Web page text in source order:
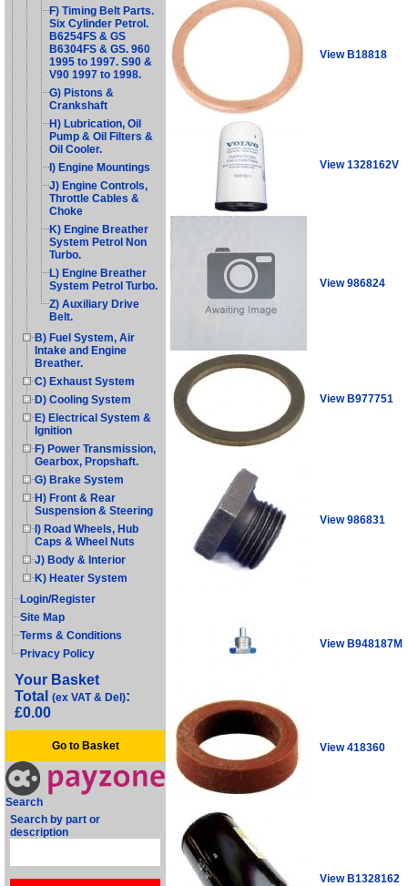
F) Timing Belt Parts.
Six Cylinder Petrol.
B6254FS & GS
B6304FS & GS. 960
1995 to 1997. S90 &
V90 1997 to 1998.
G) Pistons &
Crankshaft
H) Lubrication, Oil
Pump & Oil Filters &
Oil Cooler.
I) Engine Mountings
J) Engine Controls,
Throttle Cables &
Choke
K) Engine Breather
System Petrol Non
Turbo.
L) Engine Breather
System Petrol Turbo.
Z) Auxiliary Drive
Belt.
B) Fuel System, Air
Intake and Engine
Breather.
C) Exhaust System
D) Cooling System
E) Electrical System &
Ignition
F) Power Transmission,
Gearbox, Propshaft.
G) Brake System
H) Front & Rear
Suspension & Steering
I) Road Wheels, Hub
Caps & Wheel Nuts
J) Body & Interior
K) Heater System
Login/Register
Site Map
Terms & Conditions
Privacy Policy
Your Basket
Total (ex VAT & Del):
£0.00
Go to Basket
Search
Search by part or
description
View B18818
View 1328162V
View 986824
View B977751
View 986831
View B948187M
View 418360
View B1328162